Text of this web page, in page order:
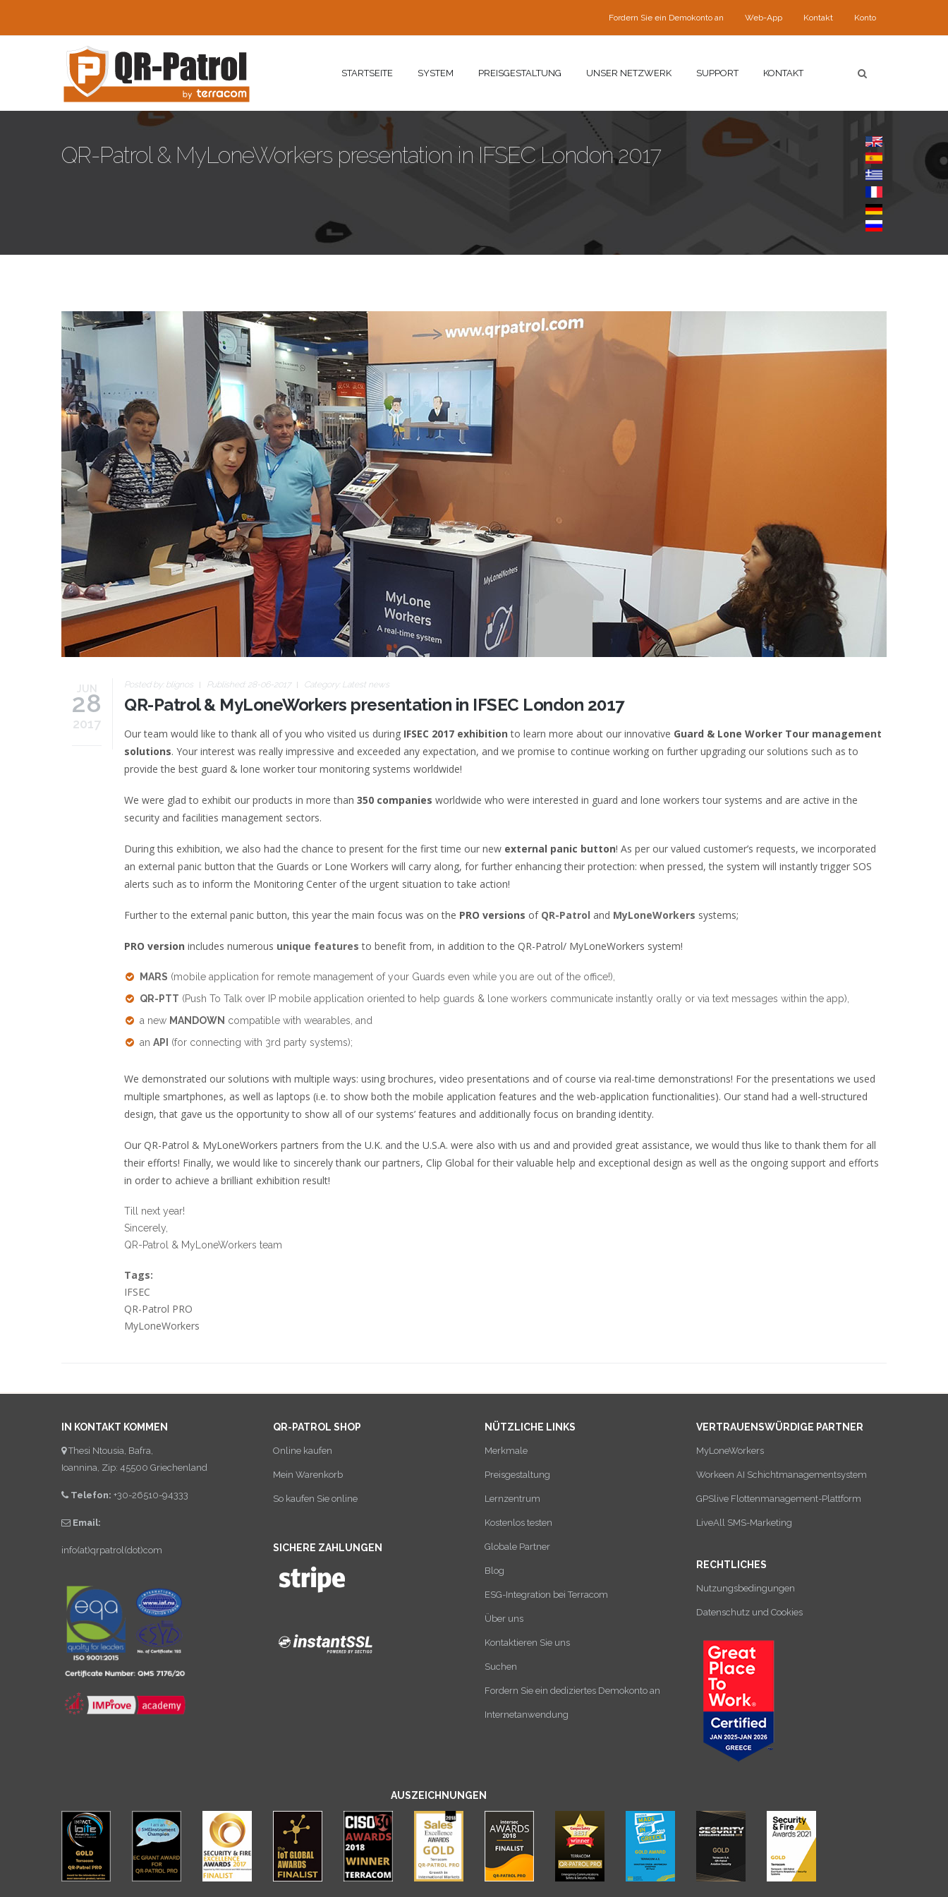
Fordern Sie ein Demokonto an Web-App Kontakt Konto
STARTSEITE SYSTEM PREISGESTALTUNG UNSER NETZWERK SUPPORT KONTAKT
QR-Patrol & MyLoneWorkers presentation in IFSEC London 2017
ifsec2017_blogpost.jpg
JUN
28
2017
Posted by: blignos Published: 28-06-2017 Category: Latest news
QR-Patrol & MyLoneWorkers presentation in IFSEC London 2017
Our team would like to thank all of you who visited us during IFSEC 2017 exhibition to learn more about our innovative Guard & Lone Worker Tour management
solutions. Your interest was really impressive and exceeded any expectation, and we promise to continue working on further upgrading our solutions such as to
provide the best guard & lone worker tour monitoring systems worldwide!
We were glad to exhibit our products in more than 350 companies worldwide who were interested in guard and lone workers tour systems and are active in the
security and facilities management sectors.
During this exhibition, we also had the chance to present for the first time our new external panic button! As per our valued customer’s requests, we incorporated
an external panic button that the Guards or Lone Workers will carry along, for further enhancing their protection: when pressed, the system will instantly trigger SOS
alerts such as to inform the Monitoring Center of the urgent situation to take action!
Further to the external panic button, this year the main focus was on the PRO versions of QR-Patrol and MyLoneWorkers systems;
PRO version includes numerous unique features to benefit from, in addition to the QR-Patrol/ MyLoneWorkers system!
MARS (mobile application for remote management of your Guards even while you are out of the office!),
QR-PTT (Push To Talk over IP mobile application oriented to help guards & lone workers communicate instantly orally or via text messages within the app),
a new MANDOWN compatible with wearables, and
an API (for connecting with 3rd party systems);
We demonstrated our solutions with multiple ways: using brochures, video presentations and of course via real-time demonstrations! For the presentations we used
multiple smartphones, as well as laptops (i.e. to show both the mobile application features and the web-application functionalities). Our stand had a well-structured
design, that gave us the opportunity to show all of our systems’ features and additionally focus on branding identity.
Our QR-Patrol & MyLoneWorkers partners from the U.K. and the U.S.A. were also with us and and provided great assistance, we would thus like to thank them for all
their efforts! Finally, we would like to sincerely thank our partners, Clip Global for their valuable help and exceptional design as well as the ongoing support and efforts
in order to achieve a brilliant exhibition result!
Till next year!
Sincerely,
QR-Patrol & MyLoneWorkers team
Tags:
IFSEC
QR-Patrol PRO
MyLoneWorkers
IN KONTAKT KOMMEN
Thesi Ntousia, Bafra,
Ioannina, Zip: 45500 Griechenland
Telefon: +30-26510-94333
Email:
info(at)qrpatrol(dot)com
QR-PATROL SHOP
Online kaufen
Mein Warenkorb
So kaufen Sie online
SICHERE ZAHLUNGEN
NÜTZLICHE LINKS
Merkmale
Preisgestaltung
Lernzentrum
Kostenlos testen
Globale Partner
Blog
ESG-Integration bei Terracom
Über uns
Kontaktieren Sie uns
Suchen
Fordern Sie ein dediziertes Demokonto an
Internetanwendung
VERTRAUENSWÜRDIGE PARTNER
MyLoneWorkers
Workeen AI Schichtmanagementsystem
GPSlive Flottenmanagement-Plattform
LiveAll SMS-Marketing
RECHTLICHES
Nutzungsbedingungen
Datenschutz und Cookies
AUSZEICHNUNGEN